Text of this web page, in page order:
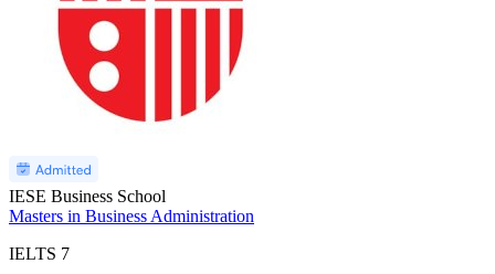
IESE Business School
Masters in Business Administration
IELTS 7